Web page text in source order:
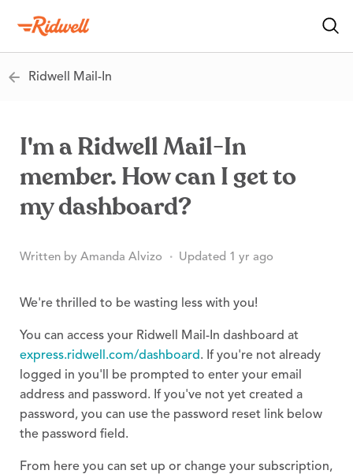
Ridwell Mail-In
I'm a Ridwell Mail-In
member. How can I get to
my dashboard?
Written by Amanda Alvizo Updated 1 yr ago
We're thrilled to be wasting less with you!
You can access your Ridwell Mail-In dashboard at
express.ridwell.com/dashboard. If you're not already
logged in you'll be prompted to enter your email
address and password. If you've not yet created a
password, you can use the password reset link below
the password field.
From here you can set up or change your subscription,